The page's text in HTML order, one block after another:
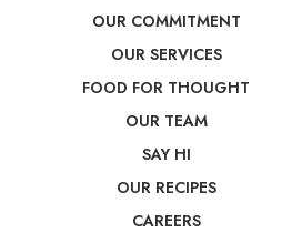
OUR COMMITMENT
OUR SERVICES
FOOD FOR THOUGHT
OUR TEAM
SAY HI
OUR RECIPES
CAREERS